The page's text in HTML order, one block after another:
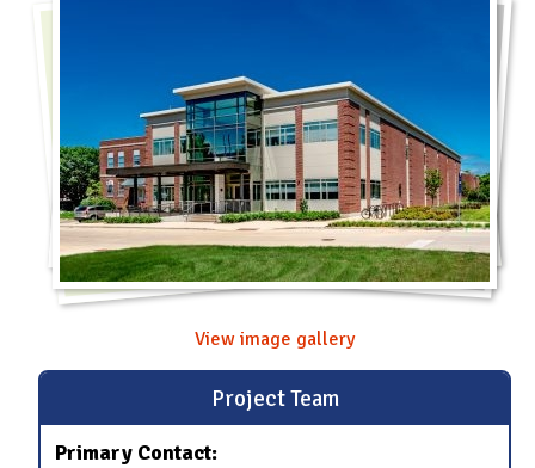
View image gallery
Project Team
Primary Contact: